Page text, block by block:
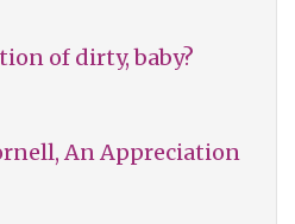
of dirty, baby?
An Appreciation